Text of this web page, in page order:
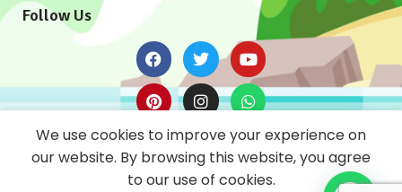
Follow Us
News Letter
We use cookies to improve your experience on
our website. By browsing this website, you agree
to our use of cookies.